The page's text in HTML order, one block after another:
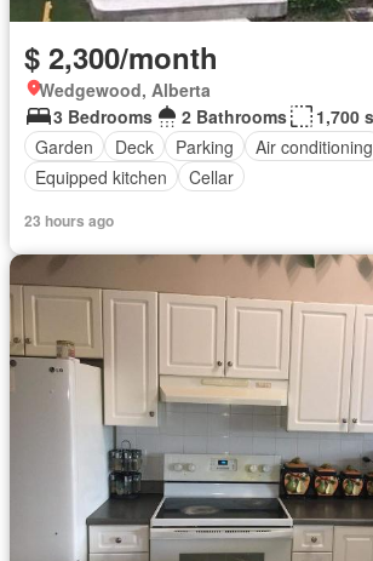
$ 2,300/month
Wedgewood, Alberta
3 Bedrooms
2 Bathrooms
1,700
Garden
Deck Parking
Air conditioning
Equipped kitchen
Cellar
23 hours ago